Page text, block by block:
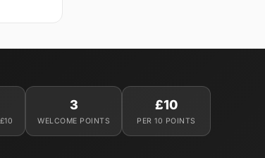
3
WELCOME POINTS
£10
PER 10 POINTS